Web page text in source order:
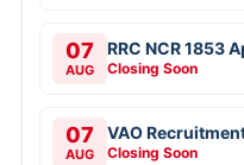
07
AUG
RRC NCR 1853
Closing Soon
07
AUG
VAO
Closing Soon